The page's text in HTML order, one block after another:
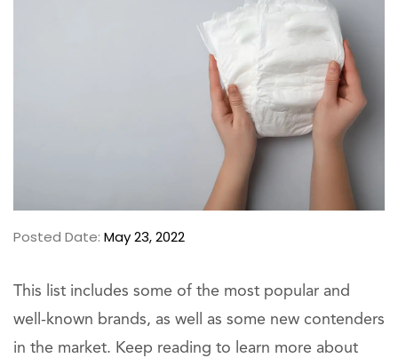
Posted Date: May 23, 2022
This list includes some of the most popular and
well-known brands, as well as some new contenders
in the market. Keep reading to learn more about